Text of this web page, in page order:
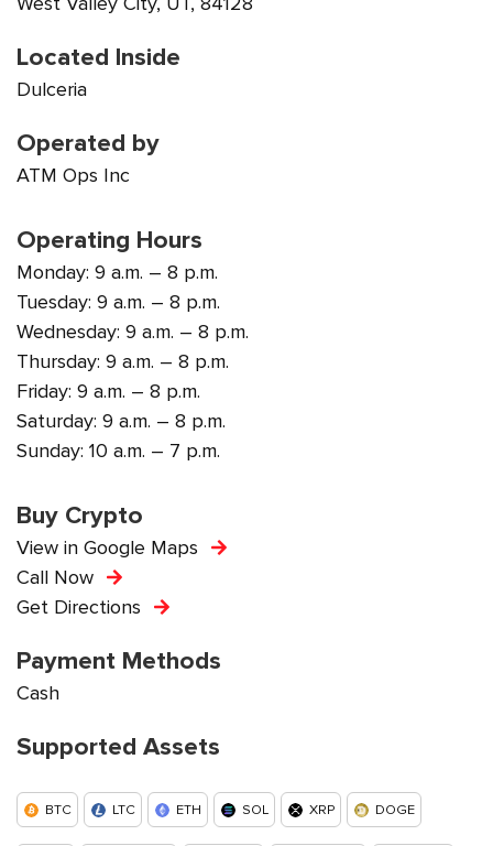
Located Inside
Dulceria
Operated by
ATM Ops Inc
Operating Hours
Monday: 9 a.m. – 8 p.m.
Tuesday: 9 a.m. – 8 p.m.
Wednesday: 9 a.m. – 8 p.m.
Thursday: 9 a.m. – 8 p.m.
Friday: 9 a.m. – 8 p.m.
Saturday: 9 a.m. – 8 p.m.
Sunday: 10 a.m. – 7 p.m.
Buy Crypto
View in Google Maps
Call Now
Get Directions
Payment Methods
Cash
Supported Assets
BTC LTC ETH SOL XRP DOGE